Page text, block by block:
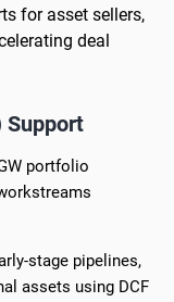
for asset sellers,
deal
Support
portfolio
stage pipelines,
assets using DCF